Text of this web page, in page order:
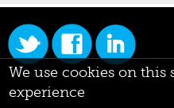
We use cookies on this
experience